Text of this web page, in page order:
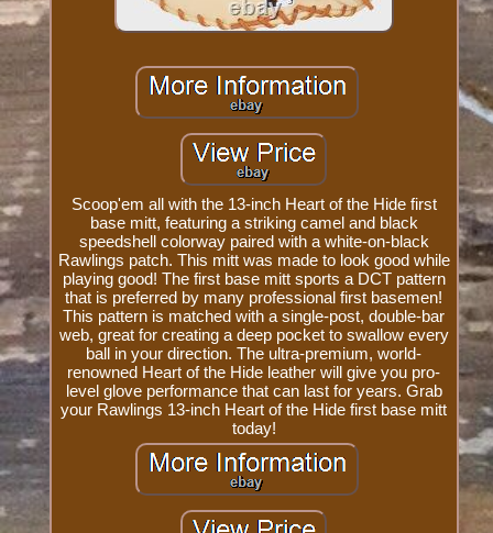
Scoop'em all with the 13-inch Heart of the Hide first
base mitt, featuring a striking camel and black
speedshell colorway paired with a white-on-black
Rawlings patch. This mitt was made to look good while
playing good! The first base mitt sports a DCT pattern
that is preferred by many professional first basemen!
This pattern is matched with a single-post, double-bar
web, great for creating a deep pocket to swallow every
ball in your direction. The ultra-premium, world-
renowned Heart of the Hide leather will give you pro-
level glove performance that can last for years. Grab
your Rawlings 13-inch Heart of the Hide first base mitt
today!